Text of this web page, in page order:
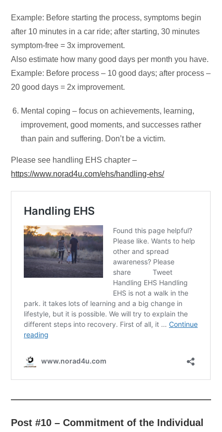
Example: Before starting the process, symptoms begin
after 10 minutes in a car ride; after starting, 30 minutes
symptom-free = 3x improvement.
Also estimate how many good days per month you have.
Example: Before process – 10 good days; after process –
20 good days = 2x improvement.
Mental coping – focus on achievements, learning,
improvement, good moments, and successes rather
than pain and suffering. Don’t be a victim.
Please see handling EHS chapter –
https://www.norad4u.com/ehs/handling-ehs/
Post #10 – Commitment of the Individual